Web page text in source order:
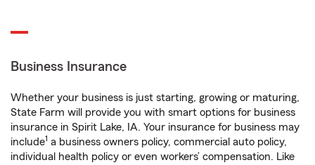
Business Insurance
Whether your business is just starting, growing or maturing,
State Farm will provide you with smart options for business
insurance in Spirit Lake, IA. Your insurance for business may
include1 a business owners policy, commercial auto policy,
individual health policy or even workers’ compensation. Like